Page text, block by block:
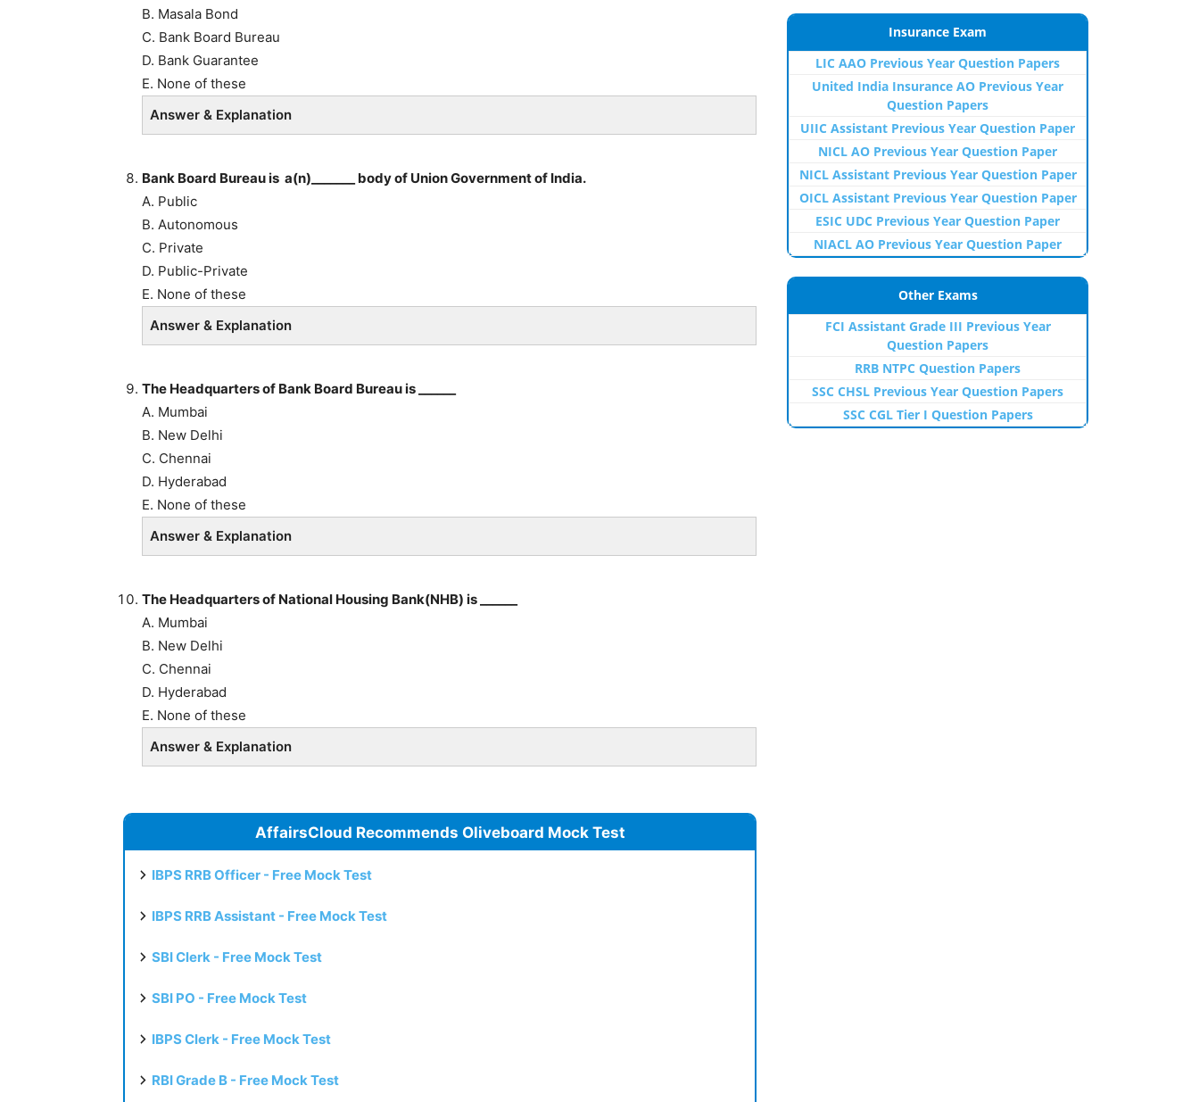
B. Masala Bond
C. Bank Board Bureau
D. Bank Guarantee
E. None of these
Answer & Explanation
Bank Board Bureau is a(n)_______ body of Union Government of India.
A. Public
B. Autonomous
C. Private
D. Public-Private
E. None of these
Answer & Explanation
The Headquarters of Bank Board Bureau is ______
A. Mumbai
B. New Delhi
C. Chennai
D. Hyderabad
E. None of these
Answer & Explanation
The Headquarters of National Housing Bank(NHB) is ______
A. Mumbai
B. New Delhi
C. Chennai
D. Hyderabad
E. None of these
Answer & Explanation
AffairsCloud Recommends Oliveboard Mock Test
IBPS RRB Officer - Free Mock Test
IBPS RRB Assistant - Free Mock Test
SBI Clerk - Free Mock Test
SBI PO - Free Mock Test
IBPS Clerk - Free Mock Test
RBI Grade B - Free Mock Test
Insurance Exam
LIC AAO Previous Year Question Papers
United India Insurance AO Previous Year
Question Papers
UIIC Assistant Previous Year Question Paper
NICL AO Previous Year Question Paper
NICL Assistant Previous Year Question Paper
OICL Assistant Previous Year Question Paper
ESIC UDC Previous Year Question Paper
NIACL AO Previous Year Question Paper
Other Exams
FCI Assistant Grade III Previous Year
Question Papers
RRB NTPC Question Papers
SSC CHSL Previous Year Question Papers
SSC CGL Tier I Question Papers